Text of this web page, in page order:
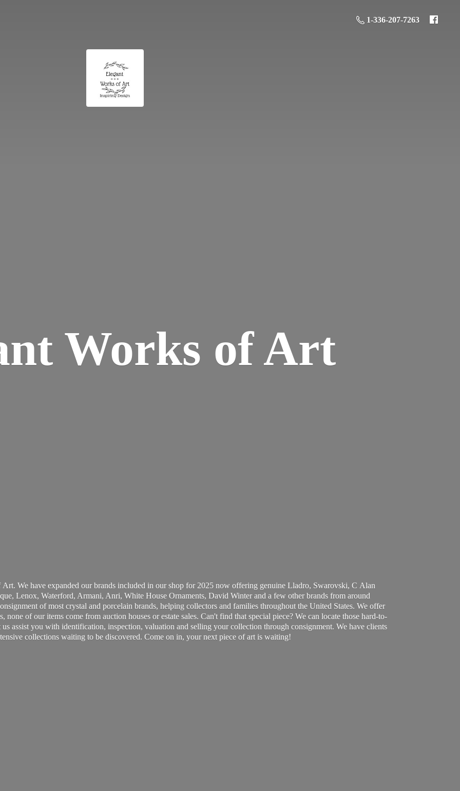
1-336-207-7263
Works of Art
We have expanded our brands included in our shop for 2025 now offering genuine Lladro, Swarovski, C Alan
Lenox, Waterford, Armani, Anri, White House Ornaments, David Winter and a few other brands from around
of most crystal and porcelain brands, helping collectors and families throughout the United States. We offer
of our items come from auction houses or estate sales. Can't find that special piece? We can locate those hard-to-
assist you with identification, inspection, valuation and selling your collection through consignment. We have clients
collections waiting to be discovered. Come on in, your next piece of art is waiting!